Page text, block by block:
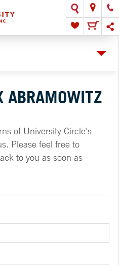
ABRAMOWITZ
of University Circle's
Please feel free to
to you as soon as